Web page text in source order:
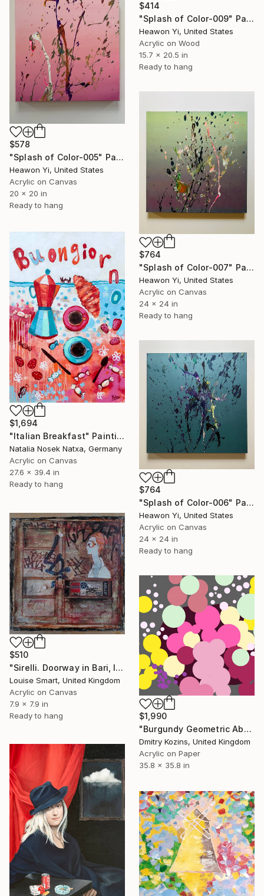
$414
"Splash of Color-009" Painting
Heawon Yi, United States
Acrylic on Wood
15.7 x 20.5 in
Ready to hang
$578
"Splash of Color-005" Painting
Heawon Yi, United States
Acrylic on Canvas
20 x 20 in
Ready to hang
$764
"Splash of Color-007" Painting
Heawon Yi, United States
Acrylic on Canvas
24 x 24 in
Ready to hang
$1,694
"Italian Breakfast" Painting
Natalia Nosek Natxa, Germany
Acrylic on Canvas
27.6 x 39.4 in
Ready to hang
$764
"Splash of Color-006" Painting
Heawon Yi, United States
Acrylic on Canvas
24 x 24 in
Ready to hang
$510
"Sirelli. Doorway in Bari, Italy" Painting
Louise Smart, United Kingdom
Acrylic on Canvas
7.9 x 7.9 in
Ready to hang
$1,990
"Burgundy Geometric Abstract Bouquet" Painting
Dmitry Kozins, United Kingdom
Acrylic on Paper
35.8 x 35.8 in